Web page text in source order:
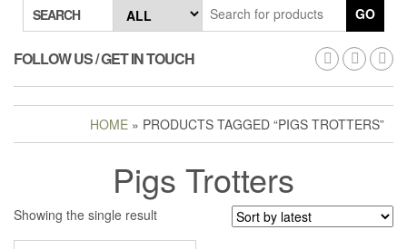
SEARCH GO
FOLLOW US / GET IN TOUCH
HOME » PRODUCTS TAGGED “PIGS TROTTERS”
Pigs Trotters
Showing the single result